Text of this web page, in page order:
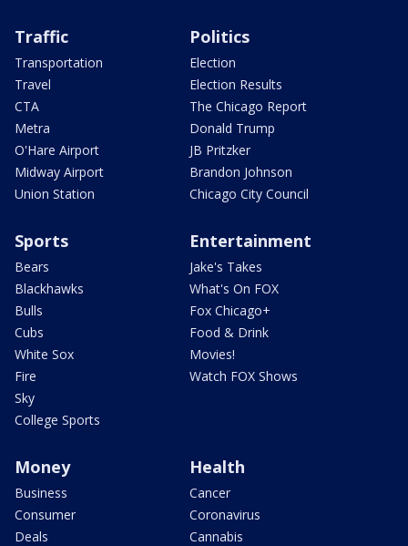
Traffic
Transportation
Travel
CTA
Metra
O'Hare Airport
Midway Airport
Union Station
Politics
Election
Election Results
The Chicago Report
Donald Trump
JB Pritzker
Brandon Johnson
Chicago City Council
Sports
Bears
Blackhawks
Bulls
Cubs
White Sox
Fire
Sky
College Sports
Entertainment
Jake's Takes
What's On FOX
Fox Chicago+
Food & Drink
Movies!
Watch FOX Shows
Money
Business
Consumer
Deals
Health
Cancer
Coronavirus
Cannabis